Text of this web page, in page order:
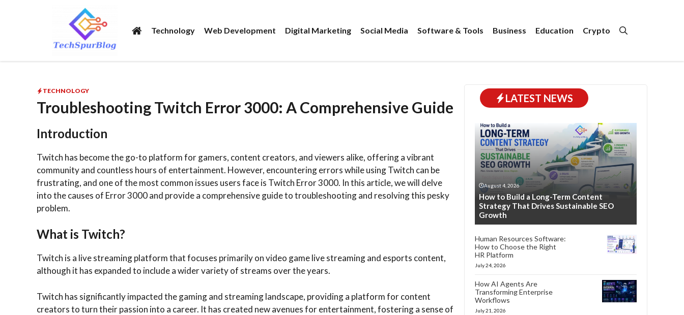
Technology Web Development Digital Marketing Social Media Software & Tools Business Education Crypto
TECHNOLOGY
Troubleshooting Twitch Error 3000: A Comprehensive Guide
Introduction
Twitch has become the go-to platform for gamers, content creators, and viewers alike, offering a vibrant
community and countless hours of entertainment. However, encountering errors while using Twitch can be
frustrating, and one of the most common issues users face is Twitch Error 3000. In this article, we will delve
into the causes of Error 3000 and provide a comprehensive guide to troubleshooting and resolving this pesky
problem.
What is Twitch?
Twitch is a live streaming platform that focuses primarily on video game live streaming and esports content,
although it has expanded to include a wider variety of streams over the years.
Twitch has significantly impacted the gaming and streaming landscape, providing a platform for content
creators to turn their passion into a career. It has created new avenues for entertainment, fostering a sense of
LATEST NEWS
August 4, 2026
How to Build a Long-Term Content
Strategy That Drives Sustainable SEO
Growth
Human Resources Software:
How to Choose the Right
HR Platform
July 24, 2026
How AI Agents Are
Transforming Enterprise
Workflows
July 21, 2026